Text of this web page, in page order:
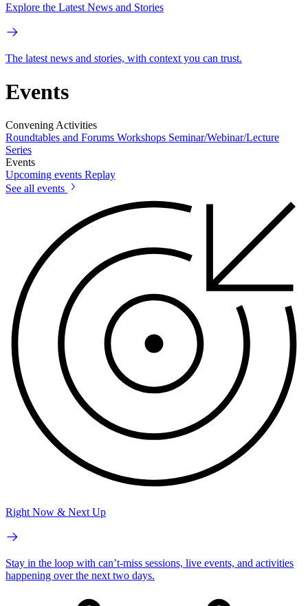
Explore the Latest News and Stories
The latest news and stories, with context you can trust.
Events
Convening Activities
Roundtables and Forums Workshops Seminar/Webinar/Lecture
Series
Events
Upcoming events Replay
See all events
Right Now & Next Up
Stay in the loop with can’t-miss sessions, live events, and activities
happening over the next two days.